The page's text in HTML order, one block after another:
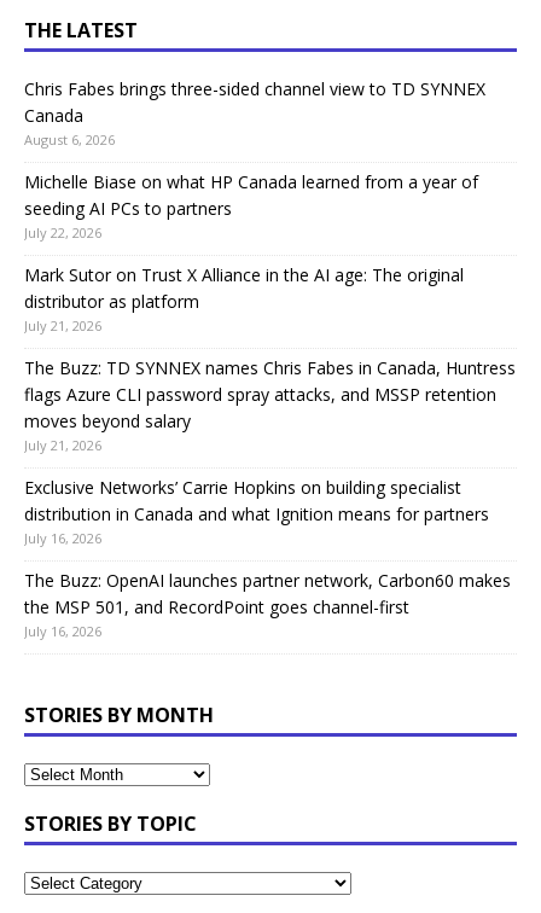
THE LATEST
Chris Fabes brings three-sided channel view to TD SYNNEX
Canada
August 6, 2026
Michelle Biase on what HP Canada learned from a year of
seeding AI PCs to partners
July 22, 2026
Mark Sutor on Trust X Alliance in the AI age: The original
distributor as platform
July 21, 2026
The Buzz: TD SYNNEX names Chris Fabes in Canada, Huntress
flags Azure CLI password spray attacks, and MSSP retention
moves beyond salary
July 21, 2026
Exclusive Networks’ Carrie Hopkins on building specialist
distribution in Canada and what Ignition means for partners
July 16, 2026
The Buzz: OpenAI launches partner network, Carbon60 makes
the MSP 501, and RecordPoint goes channel-first
July 16, 2026
STORIES BY MONTH
STORIES BY TOPIC